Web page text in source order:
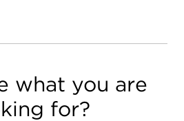
what you are
for?